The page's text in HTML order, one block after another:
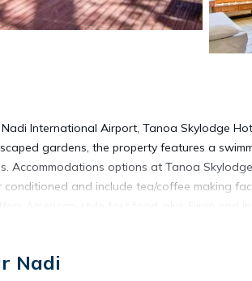
Nadi International Airport, Tanoa Skylodge
gardens, the property features a
Accommodations options at Tanoa
and include tea/coffee making
TVs feature international sports. Other
to Sri Siva Subramaniya Swami Temple in
Nadi